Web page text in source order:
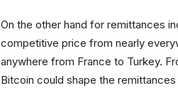
On the other hand for remittances
competitive price from nearly
anywhere from France to Turkey.
Bitcoin could shape the